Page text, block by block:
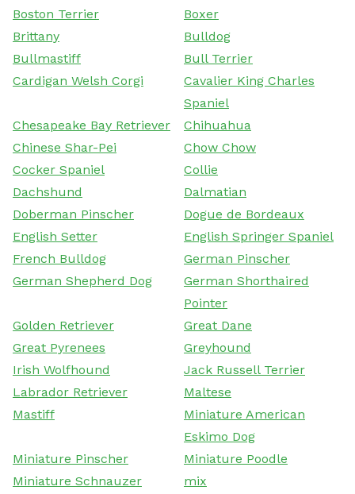
Boston Terrier
Boxer
Brittany
Bulldog
Bullmastiff
Bull Terrier
Cardigan Welsh Corgi
Cavalier King Charles
Spaniel
Chesapeake Bay Retriever
Chihuahua
Chinese Shar-Pei
Chow Chow
Cocker Spaniel
Collie
Dachshund
Dalmatian
Doberman Pinscher
Dogue de Bordeaux
English Setter
English Springer Spaniel
French Bulldog
German Pinscher
German Shepherd Dog
German Shorthaired
Pointer
Golden Retriever
Great Dane
Great Pyrenees
Greyhound
Irish Wolfhound
Jack Russell Terrier
Labrador Retriever
Maltese
Mastiff
Miniature American
Eskimo Dog
Miniature Pinscher
Miniature Poodle
Miniature Schnauzer
mix